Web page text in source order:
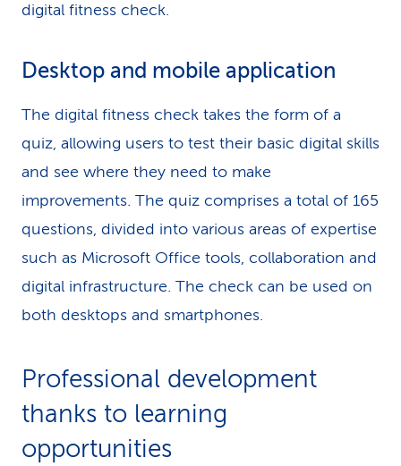
digital fitness check.
Desktop and mobile application
The digital fitness check takes the form of a
quiz, allowing users to test their basic digital skills
and see where they need to make
improvements. The quiz comprises a total of 165
questions, divided into various areas of expertise
such as Microsoft Office tools, collaboration and
digital infrastructure. The check can be used on
both desktops and smartphones.
Professional development
thanks to learning
opportunities